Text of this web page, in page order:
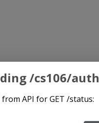
/cs106/auth
API for GET /status: